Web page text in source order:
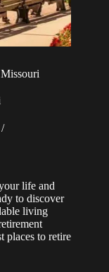
life and
to discover
living
places to retire